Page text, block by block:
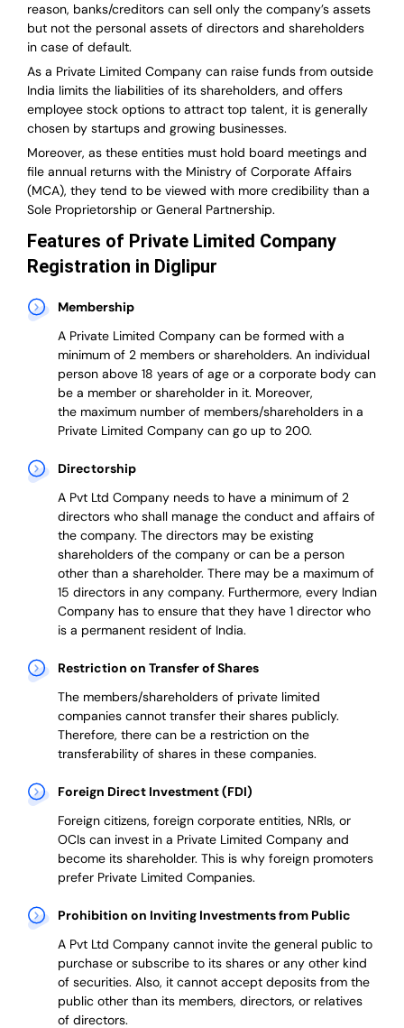
reason, banks/creditors can sell only the company’s assets
but not the personal assets of directors and shareholders
in case of default.
As a Private Limited Company can raise funds from outside
India limits the liabilities of its shareholders, and offers
employee stock options to attract top talent, it is generally
chosen by startups and growing businesses.
Moreover, as these entities must hold board meetings and
file annual returns with the Ministry of Corporate Affairs
(MCA), they tend to be viewed with more credibility than a
Sole Proprietorship or General Partnership.
Features of Private Limited Company
Registration in Diglipur
Membership
A Private Limited Company can be formed with a
minimum of 2 members or shareholders. An individual
person above 18 years of age or a corporate body can
be a member or shareholder in it. Moreover,
themaximum number of members/shareholders in a
Private Limited Company can go up to 200.
Directorship
A Pvt Ltd Company needs to have a minimum of 2
directors who shall manage the conduct and affairs of
the company. The directors may be existing
shareholders of the company or can be a person
other than a shareholder. There may be a maximum of
15 directors in any company. Furthermore, every Indian
Company has to ensure that they have 1 director who
is a permanent resident of India.
Restriction on Transfer of Shares
The members/shareholders of private limited
companies cannot transfer their shares publicly.
Therefore, there can be a restriction on the
transferability of shares in these companies.
Foreign Direct Investment (FDI)
Foreign citizens, foreign corporate entities, NRIs, or
OCIs can invest in a Private Limited Company and
become its shareholder. This is why foreign promoters
preferPrivate Limited Companies.
Prohibition on Inviting Investments from Public
A Pvt Ltd Company cannot invite the general public to
purchase or subscribe to its shares or any other kind
of securities. Also, it cannot accept deposits from the
public other than its members, directors, or relatives
of directors.